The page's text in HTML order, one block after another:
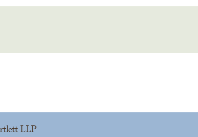
LLP